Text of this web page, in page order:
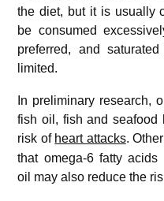
the diet, but it is usually
be consumed
preferred, and
limited.
In preliminary research,
fish oil, fish and seafood
risk of heart attacks.
that omega-6 fatty
oil may also reduce the